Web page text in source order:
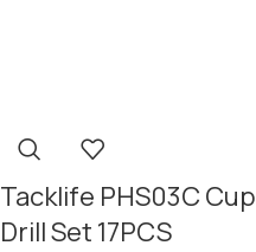
Tacklife PHS03C Cup
Drill Set 17PCS